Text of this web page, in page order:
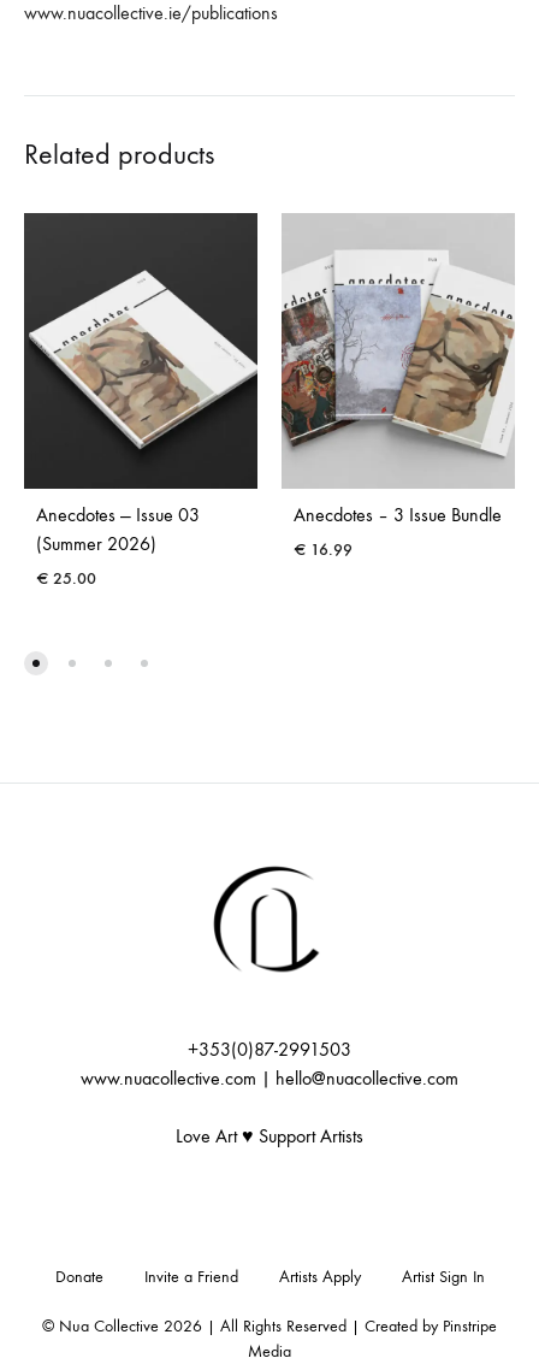
www.nuacollective.ie/publications
Related products
Anecdotes — Issue 03
(Summer 2026)
€ 25.00
Anecdotes – 3 Issue Bundle
€ 16.99
+353(0)87-2991503
www.nuacollective.com | hello@nuacollective.com
Love Art ♥️ Support Artists
© Nua Collective 2026 | All Rights Reserved | Created by Pinstripe
Media
Donate Invite a Friend Artists Apply Artist Sign In